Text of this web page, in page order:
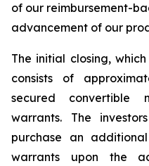
of our reimbursement-
advancement of our
The initial closing,
consists of
secured convertible
warrants. The
purchase an
warrants upon the